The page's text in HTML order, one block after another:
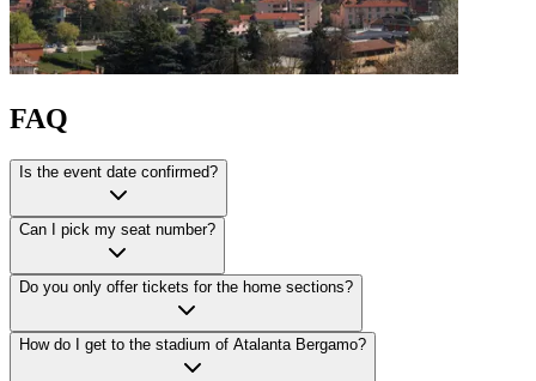
FAQ
Is the event date confirmed?
Can I pick my seat number?
Do you only offer tickets for the home sections?
How do I get to the stadium of Atalanta Bergamo?